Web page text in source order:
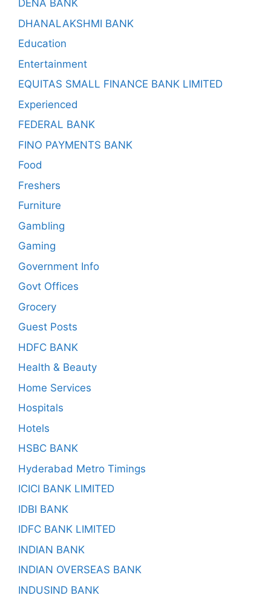
DENA BANK
DHANALAKSHMI BANK
Education
Entertainment
EQUITAS SMALL FINANCE BANK LIMITED
Experienced
FEDERAL BANK
FINO PAYMENTS BANK
Food
Freshers
Furniture
Gambling
Gaming
Government Info
Govt Offices
Grocery
Guest Posts
HDFC BANK
Health & Beauty
Home Services
Hospitals
Hotels
HSBC BANK
Hyderabad Metro Timings
ICICI BANK LIMITED
IDBI BANK
IDFC BANK LIMITED
INDIAN BANK
INDIAN OVERSEAS BANK
INDUSIND BANK